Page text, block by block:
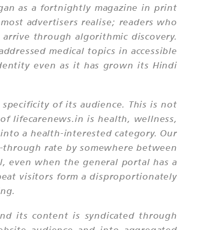
as a fortnightly magazine in print
advertisers realise; readers who
through algorithmic discovery.
medical topics in accessible
even as it has grown its Hindi
of its audience. This is not
lifecarenews.in is health, wellness,
a health-interested category. Our
rate by somewhere between
even when the general portal has a
visitors form a disproportionately
its content is syndicated through